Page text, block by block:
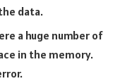
data.
a huge number of
in the memory.